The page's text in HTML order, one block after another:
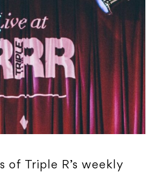
of Triple R’s weekly